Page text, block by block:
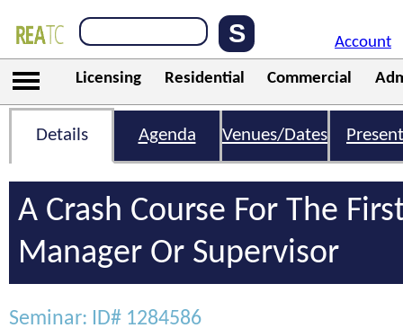
Account
Licensing Residential Commercial
Details Agenda Venues/Dates
A Crash Course For The
Manager Or Supervisor
Seminar: ID# 1284586